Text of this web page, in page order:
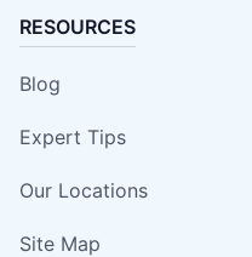
RESOURCES
Blog
Expert Tips
Our Locations
Site Map